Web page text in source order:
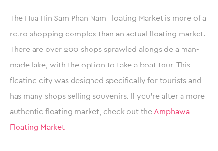
The Hua Hin Sam Phan Nam Floating Market is more of a
retro shopping complex than an actual floating market.
There are over 200 shops sprawled alongside a man-
made lake, with the option to take a boat tour. This
floating city was designed specifically for tourists and
has many shops selling souvenirs. If you’re after a more
authentic floating market, check out the Amphawa
Floating Market